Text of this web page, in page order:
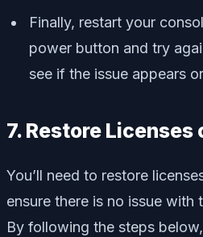
Finally, restart your
power button and try
see if the issue appears
7. Restore Licenses
You’ll need to restore
ensure there is no issue with
By following the steps